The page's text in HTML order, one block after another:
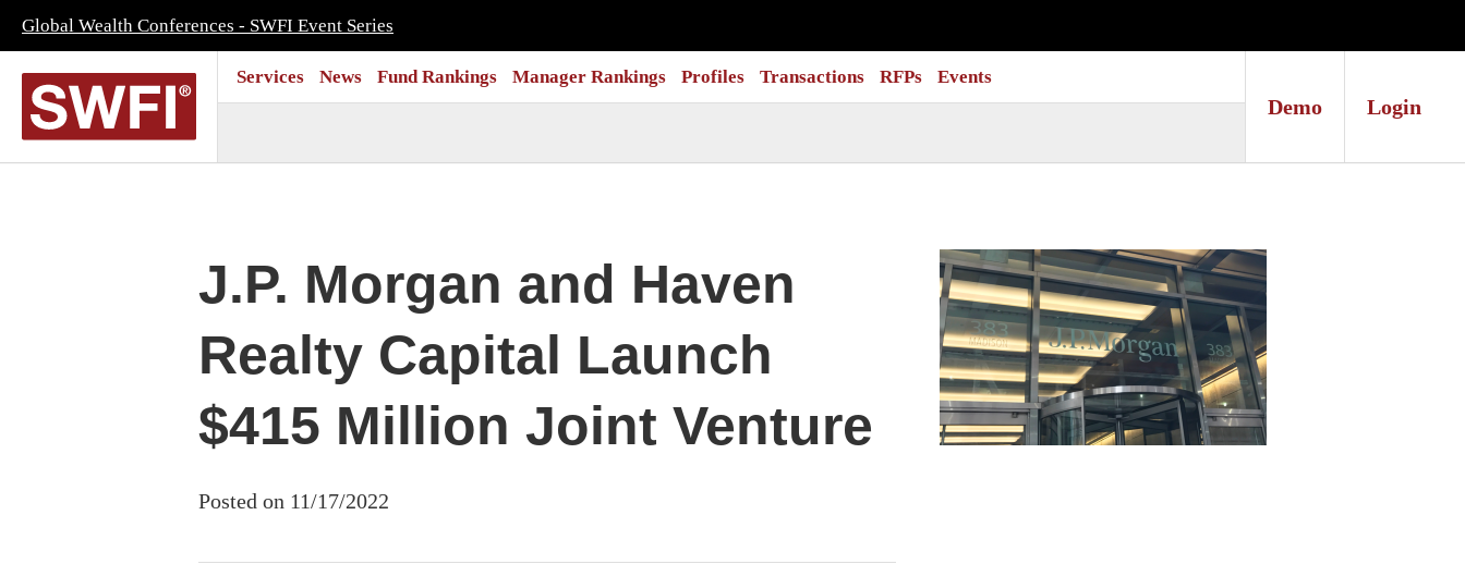
Global Wealth Conferences - SWFI Event Series
Services News Fund Rankings Manager Rankings Profiles Transactions RFPs Events
Demo Login
J.P. Morgan and Haven
Realty Capital Launch
$415 Million Joint Venture
Posted on 11/17/2022